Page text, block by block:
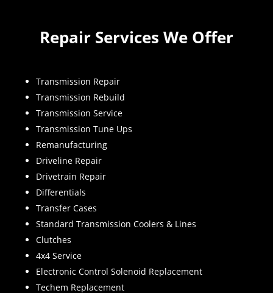
Repair Services We Offer
Transmission Repair
Transmission Rebuild
Transmission Service
Transmission Tune Ups
Remanufacturing
Driveline Repair
Drivetrain Repair
Differentials
Transfer Cases
Standard Transmission Coolers & Lines
Clutches
4x4 Service
Electronic Control Solenoid Replacement
Techem Replacement